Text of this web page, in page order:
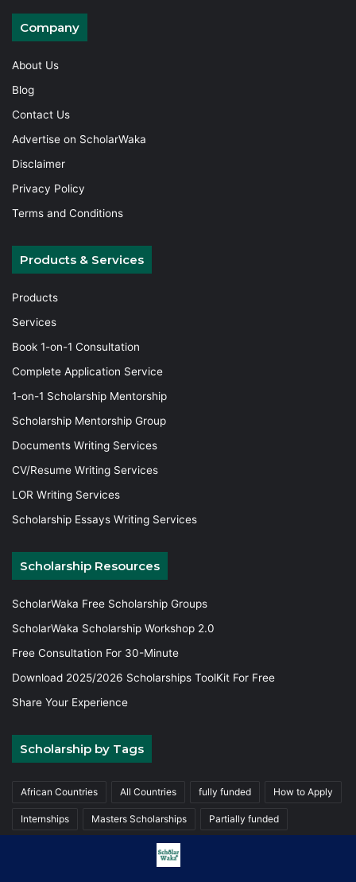
Company
About Us
Blog
Contact Us
Advertise on ScholarWaka
Disclaimer
Privacy Policy
Terms and Conditions
Products & Services
Products
Services
Book 1-on-1 Consultation
Complete Application Service
1-on-1 Scholarship Mentorship
Scholarship Mentorship Group
Documents Writing Services
CV/Resume Writing Services
LOR Writing Services
Scholarship Essays Writing Services
Scholarship Resources
ScholarWaka Free Scholarship Groups
ScholarWaka Scholarship Workshop 2.0
Free Consultation For 30-Minute
Download 2025/2026 Scholarships ToolKit For Free
Share Your Experience
Scholarship by Tags
African Countries All Countries fully funded How to Apply
Internships Masters Scholarships Partially funded
Trainings